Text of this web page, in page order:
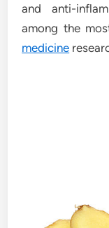
and anti-
among the
medicine